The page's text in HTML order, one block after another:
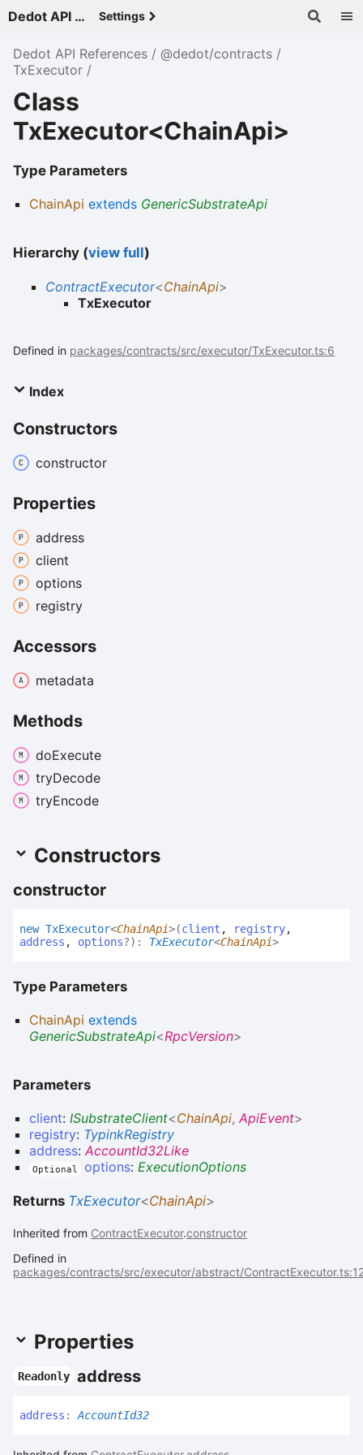
Dedot API References - v Settings
Dedot API References
@dedot/contracts
TxExecutor
Class
TxExecutor<ChainApi>
Type Parameters
ChainApi extends GenericSubstrateApi
Hierarchy (view full)
ContractExecutor<ChainApi>
TxExecutor
Defined in packages/contracts/src/executor/TxExecutor.ts:6
Index
Constructors
constructor
Properties
address
client
options
registry
Accessors
metadata
Methods
doExecute
tryDecode
tryEncode
Constructors
constructor
new TxExecutor<ChainApi>(client , registry,
address , options?) : TxExecutor<ChainApi>
Type Parameters
ChainApi extends
GenericSubstrateApi<RpcVersion>
Parameters
client: ISubstrateClient<ChainApi, ApiEvent>
registry: TypinkRegistry
address: AccountId32Like
Optional options: ExecutionOptions
Returns TxExecutor<ChainApi>
Inherited from ContractExecutor.constructor
Defined in
packages/contracts/src/executor/abstract/
Properties
Readonly address
address : AccountId32